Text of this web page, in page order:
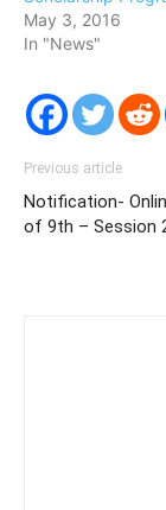
May 3, 2016
In "News"
Previous article
Notification-
of 9th – Session